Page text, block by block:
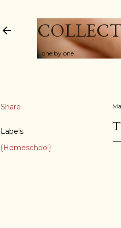
...one by one
Share
Labels
{Homeschool}